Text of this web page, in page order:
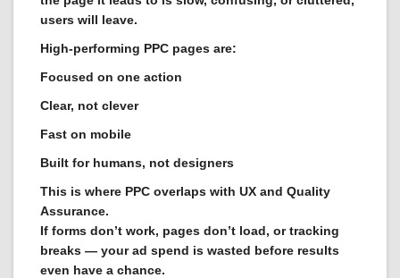
users will leave.
High-performing PPC pages are:
Focused on one action
Clear, not clever
Fast on mobile
Built for humans, not designers
This is where PPC overlaps with UX and Quality
Assurance.
If forms don’t work, pages don’t load, or tracking
breaks — your ad spend is wasted before results
even have a chance.